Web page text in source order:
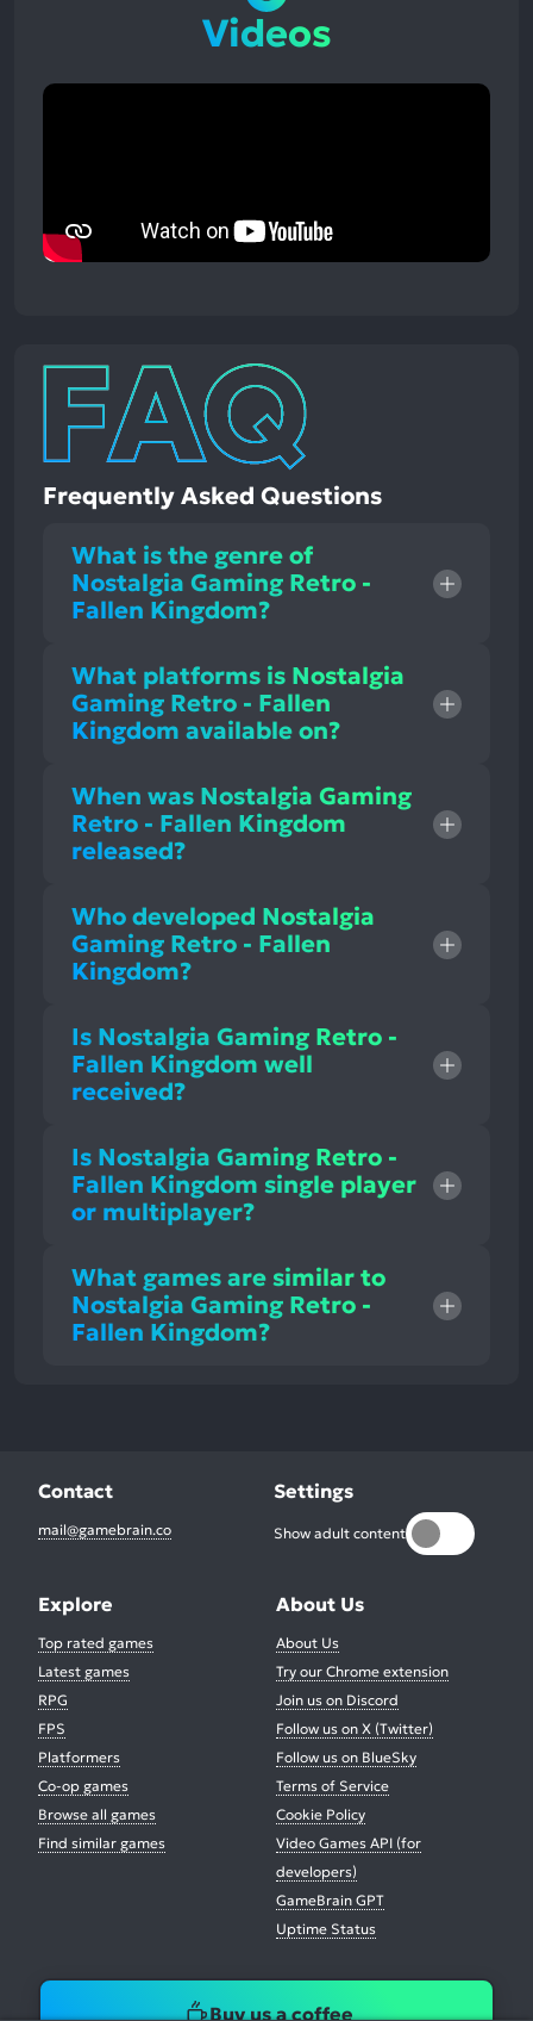
Videos
Frequently Asked Questions
What is the genre of
Nostalgia Gaming Retro -
Fallen Kingdom?
What platforms is Nostalgia
Gaming Retro - Fallen
Kingdom available on?
When was Nostalgia Gaming
Retro - Fallen Kingdom
released?
Who developed Nostalgia
Gaming Retro - Fallen
Kingdom?
Is Nostalgia Gaming Retro -
Fallen Kingdom well
received?
Is Nostalgia Gaming Retro -
Fallen Kingdom single player
or multiplayer?
What games are similar to
Nostalgia Gaming Retro -
Fallen Kingdom?
Contact
mail@gamebrain.co
Settings
Show adult content
Explore
Top rated games
Latest games
RPG
FPS
Platformers
Co-op games
Browse all games
Find similar games
About Us
About Us
Try our Chrome extension
Join us on Discord
Follow us on X (Twitter)
Follow us on BlueSky
Terms of Service
Cookie Policy
Video Games API (for
developers)
GameBrain GPT
Uptime Status
Buy us a coffee